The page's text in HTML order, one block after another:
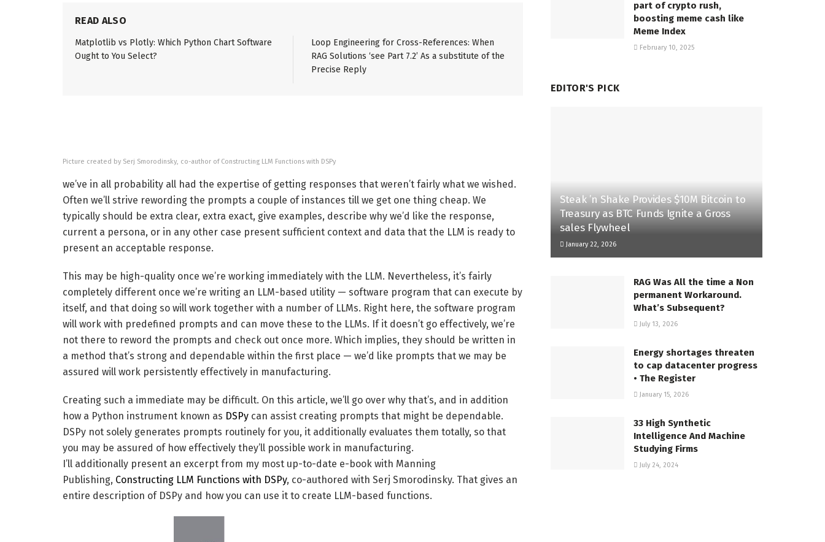
READ ALSO
Matplotlib vs Plotly: Which Python Chart Software
Ought to You Select?
Loop Engineering for Cross-References: When
RAG Solutions ‘see Part 7.2’ As a substitute of the
Precise Reply
Picture created by Serj Smorodinsky, co-author of Constructing LLM Functions with DSPy
we’ve in all probability all had the expertise of getting responses that weren’t fairly what we wished.
Often we’ll strive rewording the prompts a couple of instances till we get one thing cheap. We
typically should be extra clear, extra exact, give examples, describe why we’d like the response,
current a persona, or in any other case present sufficient context and data that the LLM is ready to
present an acceptable response.
This may be high-quality once we’re working immediately with the LLM. Nevertheless, it’s fairly
completely different once we’re writing an LLM-based utility — software program that can execute by
itself, and that doing so will work together with a number of LLMs. Right here, the software program
will work with predefined prompts and can move these to the LLMs. If it doesn’t go effectively, we’re
not there to reword the prompts and check out once more. Which implies, they should be written in
a method that’s strong and dependable within the first place — we’d like prompts that we may be
assured will work persistently effectively in manufacturing.
Creating such a immediate may be difficult. On this article, we’ll go over why that’s, and in addition
how a Python instrument known as DSPy can assist creating prompts that might be dependable.
DSPy not solely generates prompts routinely for you, it additionally evaluates them totally, so that
you may be assured of how effectively they’ll possible work in manufacturing.
I’ll additionally present an excerpt from my most up-to-date e-book with Manning
Publishing, Constructing LLM Functions with DSPy, co-authored with Serj Smorodinsky. That gives an
entire description of DSPy and how you can use it to create LLM-based functions.
part of crypto rush,
boosting meme cash like
Meme Index
February 10, 2025
EDITOR'S PICK
Steak ’n Shake Provides $10M Bitcoin to
Treasury as BTC Funds Ignite a Gross
sales Flywheel
January 22, 2026
RAG Was All the time a Non
permanent Workaround.
What’s Subsequent?
July 13, 2026
Energy shortages threaten
to cap datacenter progress
• The Register
January 15, 2026
33 High Synthetic
Intelligence And Machine
Studying Firms
July 24, 2024